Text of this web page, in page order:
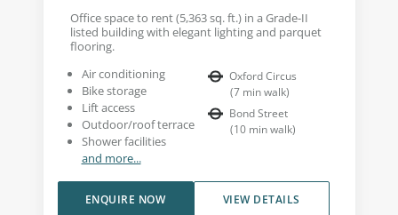
Office space to rent (5,363 sq. ft.) in a Grade-II
listed building with elegant lighting and parquet
flooring.
Air conditioning
Bike storage
Lift access
Outdoor/roof terrace
Shower facilities
and more...
Oxford Circus
(7 min walk)
Bond Street
(10 min walk)
VIEW DETAILS
ENQUIRE NOW